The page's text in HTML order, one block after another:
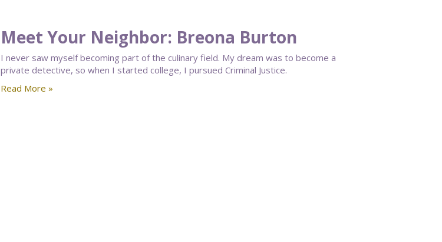
Meet Your Neighbor: Breona Burton
I never saw myself becoming part of the culinary field. My dream was to become a
private detective, so when I started college, I pursued Criminal Justice.
Read More »